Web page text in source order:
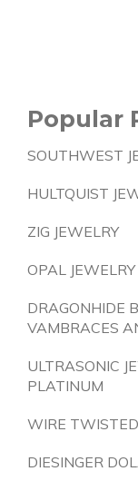
Popular
SOUTHWEST
HULTQUIST
ZIG JEWELRY
OPAL
DRAGONHIDE
VAMBRACES
ULTRASONIC
PLATINUM
WIRE
DIESINGER